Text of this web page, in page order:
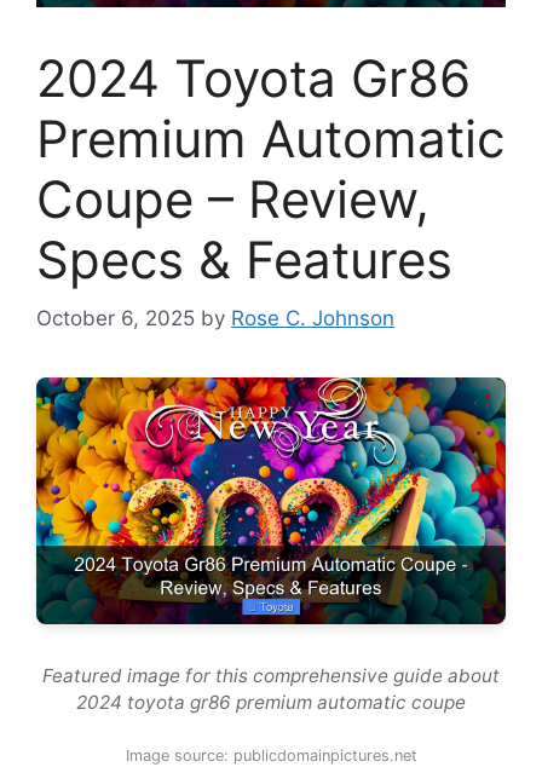
2024 Toyota Gr86
Premium Automatic
Coupe – Review,
Specs & Features
October 6, 2025 by Rose C. Johnson
Featured image for this comprehensive guide about
2024 toyota gr86 premium automatic coupe
Image source: publicdomainpictures.net